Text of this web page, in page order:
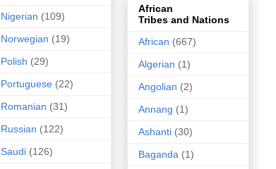
Nigerian (109)
Norwegian (19)
Polish (29)
Portuguese (22)
Romanian (31)
Russian (122)
Saudi (126)
African
Tribes and Nations
African (667)
Algerian (1)
Angolian (2)
Annang (1)
Ashanti (30)
Baganda (1)